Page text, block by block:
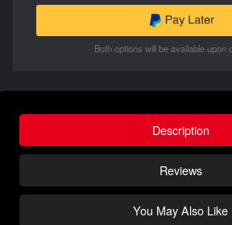
Both options will be available upon
Description
Reviews
You May Also Like